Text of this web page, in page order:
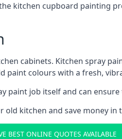
kitchen cupboard painting
cabinets. Kitchen spray
paint colours with a fresh,
paint job itself and can
kitchen and save money
BEST ONLINE QUOTES AVAILABLE